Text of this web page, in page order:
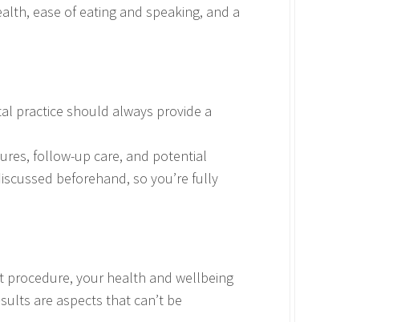
ease of eating and speaking, and a
practice should always provide a
follow-up care, and potential
beforehand, so you’re fully
procedure, your health and wellbeing
are aspects that can’t be